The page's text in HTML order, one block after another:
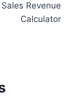
Revenue
Calculator